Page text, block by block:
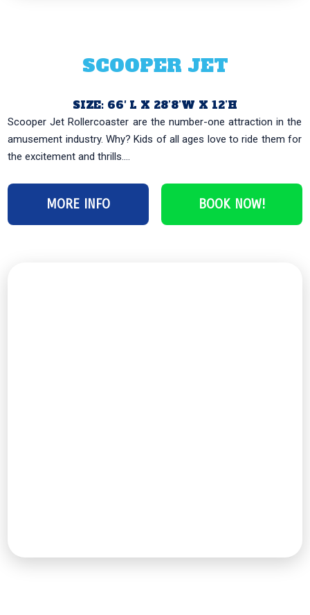
SCOOPER JET
SIZE: 66′ L X 28’8’W X 12’H
Scooper Jet Rollercoaster are the number-one attraction in the
amusement industry. Why? Kids of all ages love to ride them for
the excitement and thrills....
MORE INFO BOOK NOW!